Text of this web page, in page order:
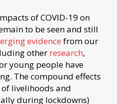
of COVID-19 on
to be seen and still
evidence from our
other research,
young people have
The compound effects
livelihoods and
during lockdowns)